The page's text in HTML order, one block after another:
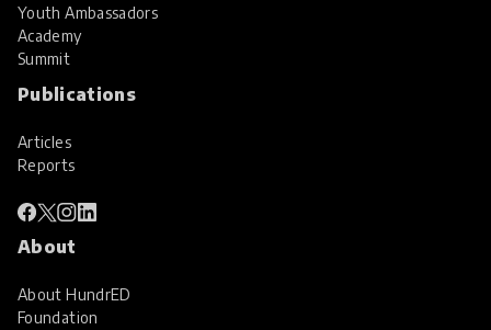
Youth Ambassadors
Academy
Summit
Publications
Articles
Reports
About
About HundrED
Foundation